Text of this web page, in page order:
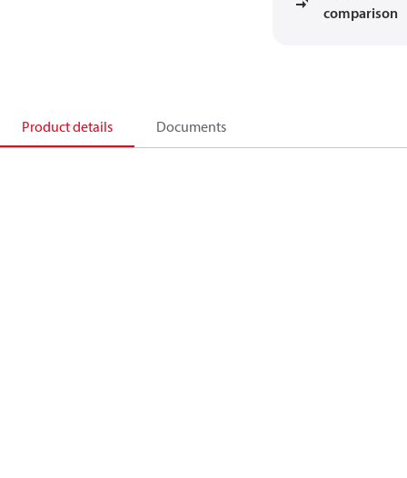
comparison
Product details Documents